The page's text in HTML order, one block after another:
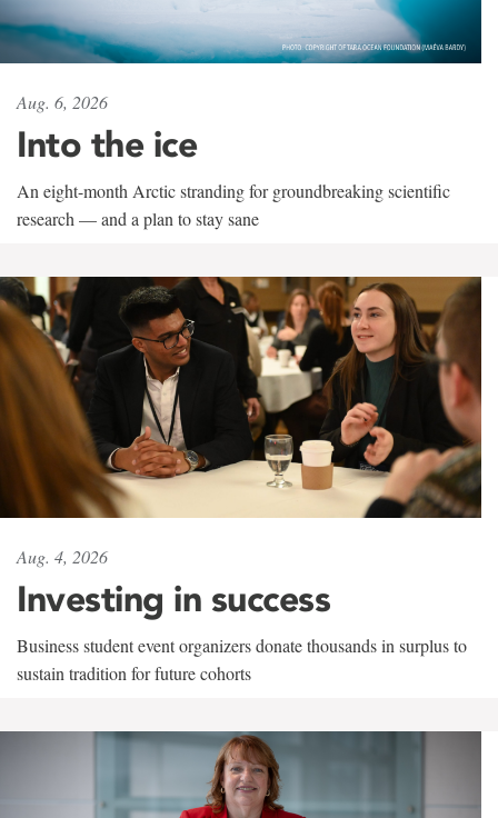
Aug. 6, 2026
Into the ice
An eight-month Arctic stranding for groundbreaking scientific
research — and a plan to stay sane
Aug. 4, 2026
Investing in success
Business student event organizers donate thousands in surplus to
sustain tradition for future cohorts